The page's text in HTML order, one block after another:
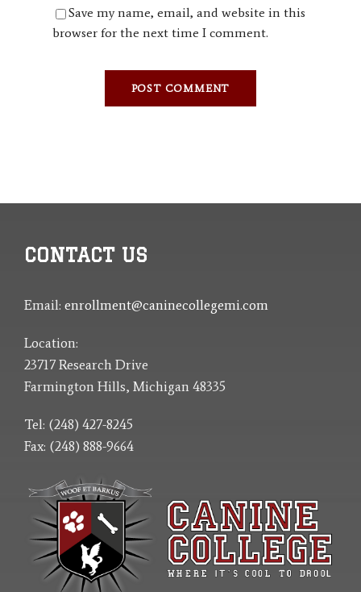
Save my name, email, and website in this
browser for the next time I comment.
CONTACT US
Email: enrollment@caninecollegemi.com
Location:
23717 Research Drive
Farmington Hills, Michigan 48335
Tel: (248) 427-8245
Fax: (248) 888-9664